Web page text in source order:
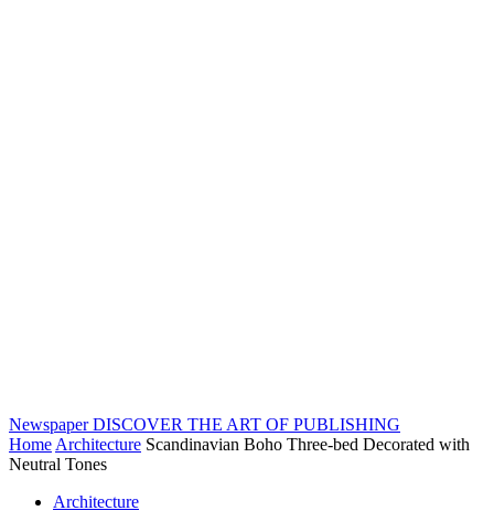
Newspaper DISCOVER THE ART OF PUBLISHING
Home Architecture Scandinavian Boho Three-bed Decorated with
Neutral Tones
Architecture